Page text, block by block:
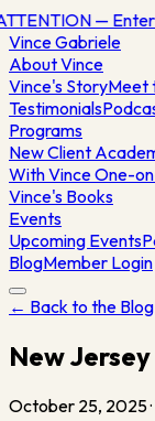
— Enter
VinceGabriele
About Vince
Vince's StoryMeet
Testimonials
Programs
New Client
With Vince One-
Vince's Books
Events
Upcoming Events
BlogMember Login
← Back to the Blog
New
October 25, 2025·